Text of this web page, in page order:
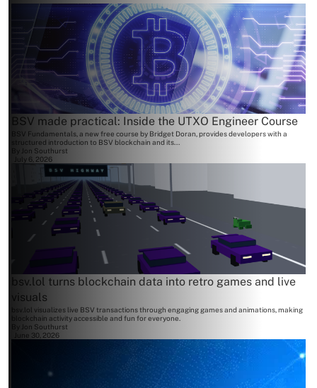
BSV made practical: Inside the UTXO Engineer Course
BSV Fundamentals, a new free course by Bridget Doran, provides developers with a
structured introduction to BSV blockchain and its...
By Jon Southurst
July 6, 2026
bsv.lol turns blockchain data into retro games and live
visuals
bsv.lol visualizes live BSV transactions through engaging games and animations, making
blockchain activity accessible and fun for everyone.
Jon Southurst
June 30, 2026